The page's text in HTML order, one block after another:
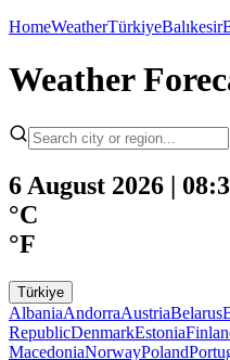
HomeWeatherTürkiyeBalıkesir
Weather
6 August 2026 |
°C
°F
Türkiye
AlbaniaAndorraAustriaBelarus
RepublicDenmarkEstonia
MacedoniaNorwayPoland